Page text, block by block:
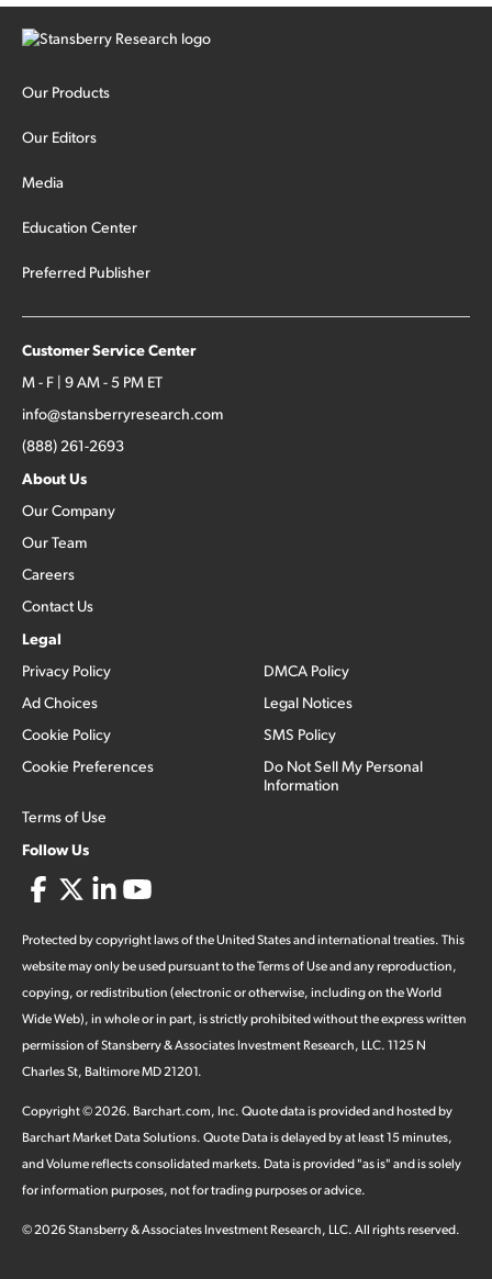
Our Products
Our Editors
Media
Education Center
Preferred Publisher
Customer Service Center
M - F | 9 AM - 5 PM ET
info@stansberryresearch.com
(888) 261-2693
About Us
Our Company
Our Team
Careers
Contact Us
Legal
Privacy Policy
Ad Choices
Cookie Policy
Cookie Preferences
Terms of Use
DMCA Policy
Legal Notices
SMS Policy
Do Not Sell My Personal
Information
Follow Us
Protected by copyright laws of the United States and international treaties. This
website may only be used pursuant to the Terms of Use and any reproduction,
copying, or redistribution (electronic or otherwise, including on the World
Wide Web), in whole or in part, is strictly prohibited without the express written
permission of Stansberry & Associates Investment Research, LLC. 1125 N
Charles St, Baltimore MD 21201.
Copyright ©2026. Barchart.com, Inc. Quote data is provided and hosted by
Barchart Market Data Solutions. Quote Data is delayed by at least 15 minutes,
and Volume reflects consolidated markets. Data is provided "as is" and is solely
for information purposes, not for trading purposes or advice.
©2026Stansberry & Associates Investment Research, LLC. All rights reserved.